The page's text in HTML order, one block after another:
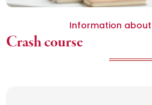
Information
Crash course